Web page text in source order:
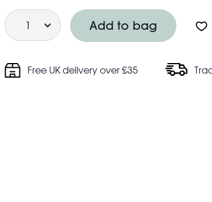
Quantity
Add to bag
Free UK delivery over £35